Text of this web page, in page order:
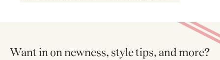
Want in on newness, style tips, and more?